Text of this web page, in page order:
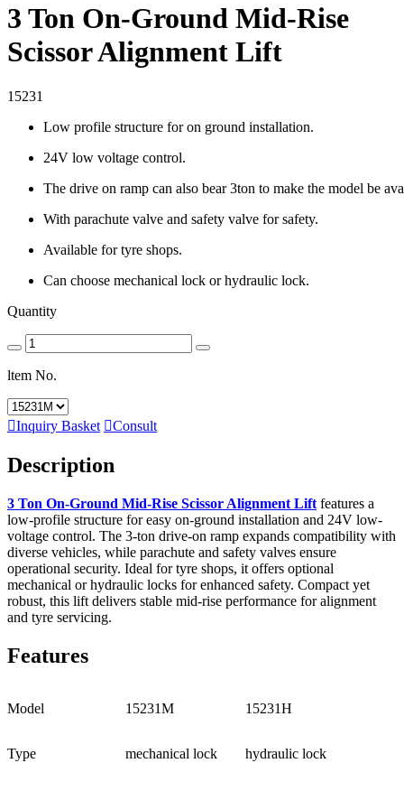
3 Ton On-Ground Mid-Rise
Scissor Alignment Lift
15231
Low profile structure for on ground installation.
24V low voltage control.
The drive on ramp can also bear 3ton to make the model be
With parachute valve and safety valve for safety.
Available for tyre shops.
Can choose mechanical lock or hydraulic lock.
Quantity
ltem No.
Inquiry Basket Consult
Description
3 Ton On-Ground Mid-Rise Scissor Alignment Lift features a
low-profile structure for easy on-ground installation and 24V low-
voltage control. The 3-ton drive-on ramp expands compatibility with
diverse vehicles, while parachute and safety valves ensure
operational security. Ideal for tyre shops, it offers optional
mechanical or hydraulic locks for enhanced safety. Compact yet
robust, this lift delivers stable mid-rise performance for alignment
and tyre servicing.
Features
Model 15231M 15231H
Type mechanical lock hydraulic lock